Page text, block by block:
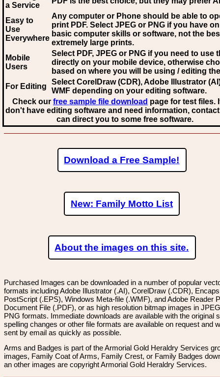
a Service
Easy to
Use
Everywhere
Any computer or Phone should be able to
print PDF. Select JPEG or PNG if you have
basic computer skills or software, not the
extremely large prints.
Mobile
Users
Select PDF, JPEG or PNG if you need to use
directly on your mobile device, otherwise
based on where you will be using / editing
For Editing
Select CorelDraw (CDR), Adobe Illustrator
WMF depending on your editing software.
Check our free sample file download page for test files.
don't have editing software and need information,
can direct you to some free software.
Download a Free Sample!
New: Family Motto List
About the images on this site.
Purchased Images can be downloaded in a number of popular
formats including Adobe Illustrator (.AI), CorelDraw (.CDR),
PostScript (.EPS), Windows Meta-file (.WMF), and Adobe Reader
Document File (.PDF), or as high resolution bitmap images in
PNG formats. Immediate downloads are available with the original
spelling changes or other file formats are available on request and
sent by email as quickly as possible.
Arms and Badges is part of the Armorial Gold Heraldry Services
images, Family Coat of Arms, Family Crest, or Family Badges
an other images are copyright Armorial Gold Heraldry Services.